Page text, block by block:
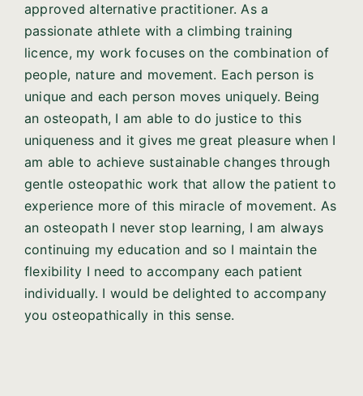
approved alternative practitioner. As a
passionate athlete with a climbing training
licence, my work focuses on the combination of
people, nature and movement. Each person is
unique and each person moves uniquely. Being
an osteopath, I am able to do justice to this
uniqueness and it gives me great pleasure when I
am able to achieve sustainable changes through
gentle osteopathic work that allow the patient to
experience more of this miracle of movement. As
an osteopath I never stop learning, I am always
continuing my education and so I maintain the
flexibility I need to accompany each patient
individually. I would be delighted to accompany
you osteopathically in this sense.